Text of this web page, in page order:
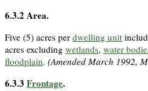
6.3.2 Area.
Five (5) acres per dwelling unit
acres excluding wetlands, water
floodplain. (Amended March 1992,
6.3.3 Frontage.